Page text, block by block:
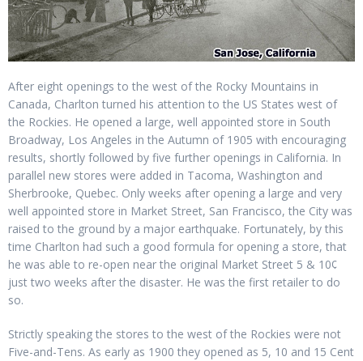
After eight openings to the west of the Rocky Mountains in
Canada, Charlton turned his attention to the US States west of
the Rockies. He opened a large, well appointed store in South
Broadway, Los Angeles in the Autumn of 1905 with encouraging
results, shortly followed by five further openings in California. In
parallel new stores were added in Tacoma, Washington and
Sherbrooke, Quebec. Only weeks after opening a large and very
well appointed store in Market Street, San Francisco, the City was
raised to the ground by a major earthquake. Fortunately, by this
time Charlton had such a good formula for opening a store, that
he was able to re-open near the original Market Street 5 & 10¢
just two weeks after the disaster. He was the first retailer to do
so.
Strictly speaking the stores to the west of the Rockies were not
Five-and-Tens. As early as 1900 they opened as 5, 10 and 15 Cent